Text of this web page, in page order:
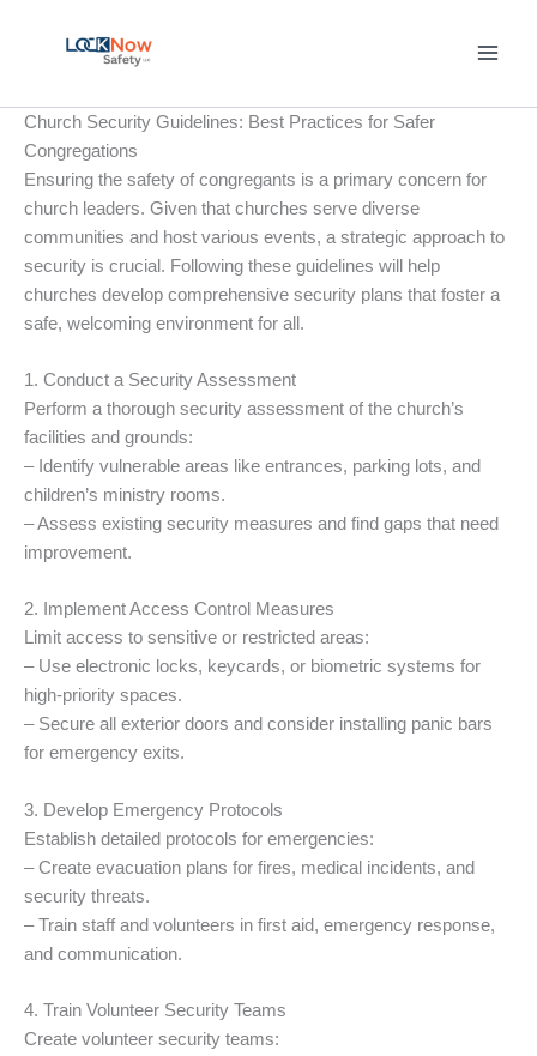
Church Security Guidelines: Best Practices for Safer
Congregations
Ensuring the safety of congregants is a primary concern for
church leaders. Given that churches serve diverse
communities and host various events, a strategic approach to
security is crucial. Following these guidelines will help
churches develop comprehensive security plans that foster a
safe, welcoming environment for all.
1. Conduct a Security Assessment
Perform a thorough security assessment of the church’s
facilities and grounds:
– Identify vulnerable areas like entrances, parking lots, and
children’s ministry rooms.
– Assess existing security measures and find gaps that need
improvement.
2. Implement Access Control Measures
Limit access to sensitive or restricted areas:
– Use electronic locks, keycards, or biometric systems for
high-priority spaces.
– Secure all exterior doors and consider installing panic bars
for emergency exits.
3. Develop Emergency Protocols
Establish detailed protocols for emergencies:
– Create evacuation plans for fires, medical incidents, and
security threats.
– Train staff and volunteers in first aid, emergency response,
and communication.
4. Train Volunteer Security Teams
Create volunteer security teams: